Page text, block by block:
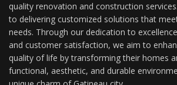
quality renovation and construction
to delivering customized solutions that
needs. Through our dedication to
and customer satisfaction, we aim to
quality of life by transforming their homes
functional, aesthetic, and durable